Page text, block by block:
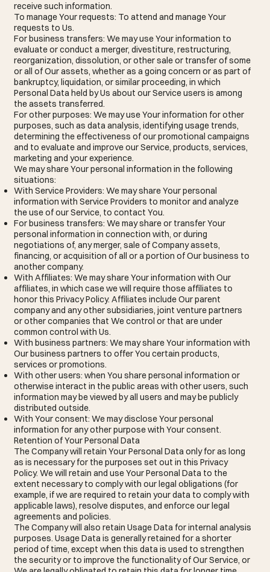
receive such information.
To manage Your requests: To attend and manage Your
requests to Us.
For business transfers: We may use Your information to
evaluate or conduct a merger, divestiture, restructuring,
reorganization, dissolution, or other sale or transfer of some
or all of Our assets, whether as a going concern or as part of
bankruptcy, liquidation, or similar proceeding, in which
Personal Data held by Us about our Service users is among
the assets transferred.
For other purposes: We may use Your information for other
purposes, such as data analysis, identifying usage trends,
determining the effectiveness of our promotional campaigns
and to evaluate and improve our Service, products, services,
marketing and your experience.
We may share Your personal information in the following
situations:
With Service Providers: We may share Your personal
information with Service Providers to monitor and analyze
the use of our Service, to contact You.
For business transfers: We may share or transfer Your
personal information in connection with, or during
negotiations of, any merger, sale of Company assets,
financing, or acquisition of all or a portion of Our business to
another company.
With Affiliates: We may share Your information with Our
affiliates, in which case we will require those affiliates to
honor this Privacy Policy. Affiliates include Our parent
company and any other subsidiaries, joint venture partners
or other companies that We control or that are under
common control with Us.
With business partners: We may share Your information with
Our business partners to offer You certain products,
services or promotions.
With other users: when You share personal information or
otherwise interact in the public areas with other users, such
information may be viewed by all users and may be publicly
distributed outside.
With Your consent: We may disclose Your personal
information for any other purpose with Your consent.
Retention of Your Personal Data
The Company will retain Your Personal Data only for as long
as is necessary for the purposes set out in this Privacy
Policy. We will retain and use Your Personal Data to the
extent necessary to comply with our legal obligations (for
example, if we are required to retain your data to comply with
applicable laws), resolve disputes, and enforce our legal
agreements and policies.
The Company will also retain Usage Data for internal analysis
purposes. Usage Data is generally retained for a shorter
period of time, except when this data is used to strengthen
the security or to improve the functionality of Our Service, or